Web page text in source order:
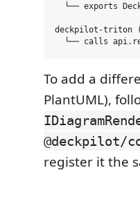
└── exports
deckpilot-triton
To add a
PlantUML),
@deckpilot/
register it the